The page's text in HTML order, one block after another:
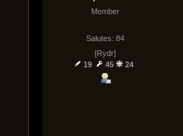
Member
Salutes: 84
[Rydr]
19
45 24